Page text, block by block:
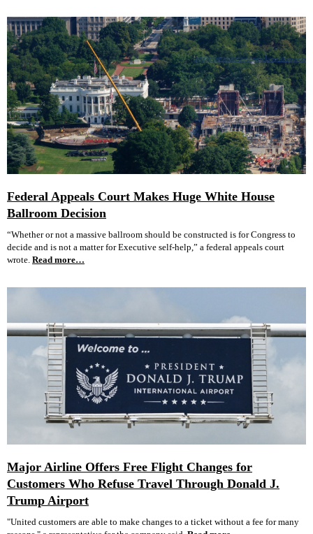
Federal Appeals Court Makes Huge White House
Ballroom Decision
“Whether or not a massive ballroom should be constructed is for Congress to
decide and is not a matter for Executive self-help,” a federal appeals court
wrote. Read more…
Major Airline Offers Free Flight Changes for
Customers Who Refuse Travel Through Donald J.
Trump Airport
"United customers are able to make changes to a ticket without a fee for many